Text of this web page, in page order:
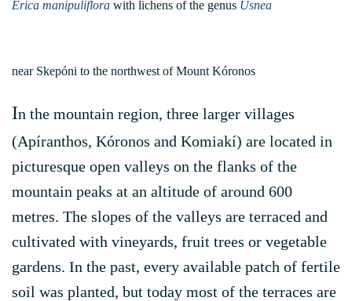
Erica manipuliflora with lichens of the genus Usnea
near Skepóni to the northwest of Mount Kóronos
In the mountain region, three larger villages
(Apíranthos, Kóronos and Komiakí) are located in
picturesque open valleys on the flanks of the
mountain peaks at an altitude of around 600
metres. The slopes of the valleys are terraced and
cultivated with vineyards, fruit trees or vegetable
gardens. In the past, every available patch of fertile
soil was planted, but today most of the terraces are